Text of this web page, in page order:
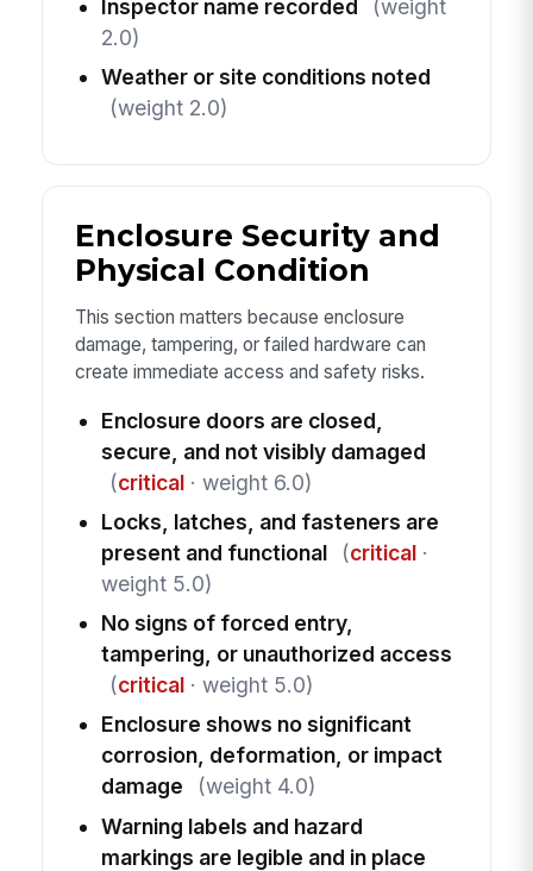
Inspector name recorded
(weight
2.0)
Weather or site conditions noted
(weight 2.0)
Enclosure Security and
Physical Condition
This section matters because enclosure
damage, tampering, or failed hardware can
create immediate access and safety risks.
Enclosure doors are closed,
secure, and not visibly damaged
(critical· weight 6.0)
Locks, latches, and fasteners are
present and functional
(critical·
weight 5.0)
No signs of forced entry,
tampering, or unauthorized access
(critical· weight 5.0)
Enclosure shows no significant
corrosion, deformation, or impact
damage
(weight 4.0)
Warning labels and hazard
markings are legible and in place